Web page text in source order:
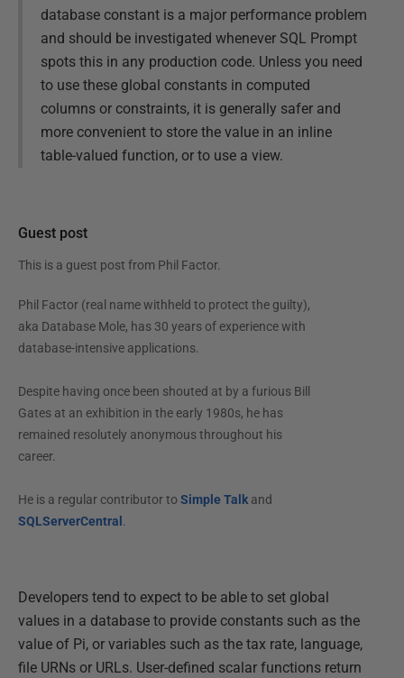
database constant is a major performance problem
and should be investigated whenever SQL Prompt
spots this in any production code. Unless you need
to use these global constants in computed
columns or constraints, it is generally safer and
more convenient to store the value in an inline
table-valued function, or to use a view.
Guest post
This is a guest post from Phil Factor.
Phil Factor (real name withheld to protect the guilty),
aka Database Mole, has 30 years of experience with
database-intensive applications.
Despite having once been shouted at by a furious Bill
Gates at an exhibition in the early 1980s, he has
remained resolutely anonymous throughout his
career.
He is a regular contributor to Simple Talkand
SQLServerCentral .
Developers tend to expect to be able to set global
values in a database to provide constants such as the
value of Pi, or variables such as the tax rate, language,
file URNs or URLs. User-defined scalar functions return